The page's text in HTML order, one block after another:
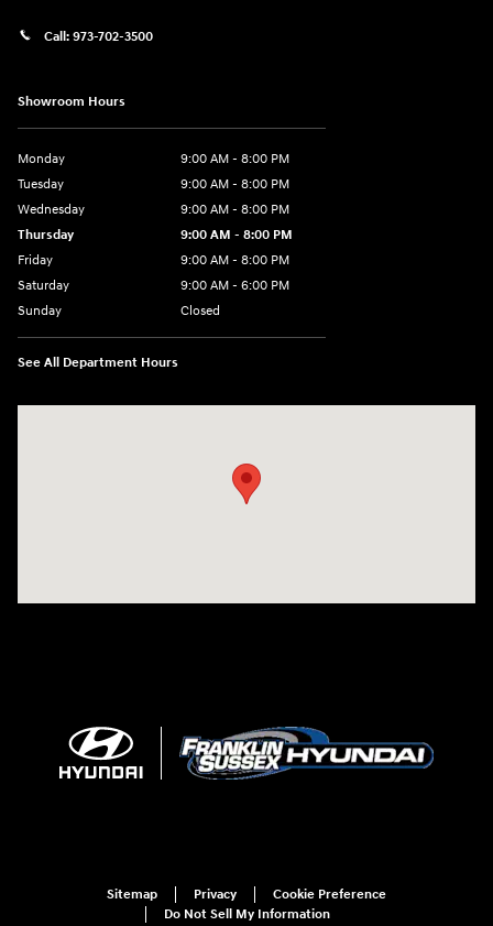
Call: 973-702-3500
Showroom Hours
Monday
9:00 AM - 8:00 PM
Tuesday
9:00 AM - 8:00 PM
Wednesday
9:00 AM - 8:00 PM
Thursday
9:00 AM - 8:00 PM
Friday
9:00 AM - 8:00 PM
Saturday
9:00 AM - 6:00 PM
Sunday
Closed
See All Department Hours
Sitemap Privacy
Cookie Preference
Do Not Sell My Information